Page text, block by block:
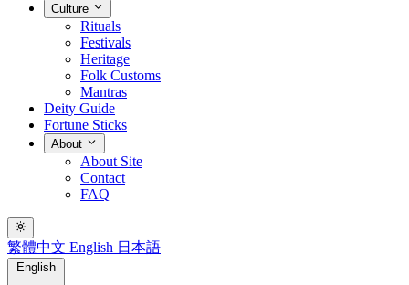
Culture
Rituals
Festivals
Heritage
Folk Customs
Mantras
Deity Guide
Fortune Sticks
About
About Site
Contact
FAQ
繁體中文 English 日本語
English